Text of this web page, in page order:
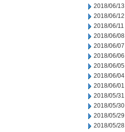
2018/06/13
2018/06/12
2018/06/11
2018/06/08
2018/06/07
2018/06/06
2018/06/05
2018/06/04
2018/06/01
2018/05/31
2018/05/30
2018/05/29
2018/05/28